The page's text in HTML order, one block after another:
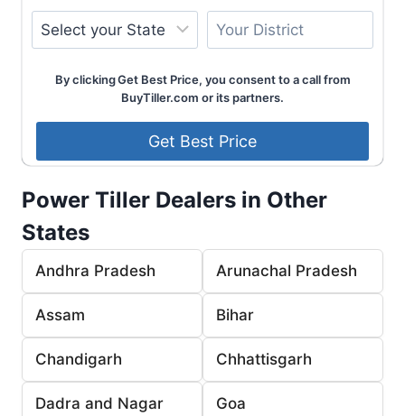
By clicking Get Best Price, you consent to a call from
BuyTiller.com or its partners.
Power Tiller Dealers in Other
States
Andhra Pradesh Arunachal Pradesh
Assam Bihar
Chandigarh Chhattisgarh
Dadra and Nagar
Goa